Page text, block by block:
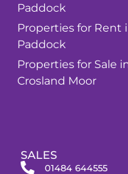
Paddock
Properties for Rent
Paddock
Properties for Sale
Crosland Moor
SALES
01484 644555